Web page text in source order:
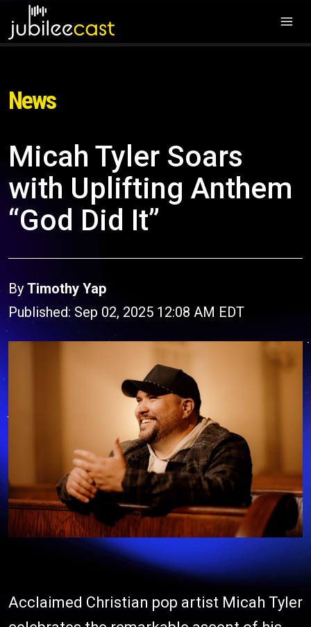
News
Micah Tyler Soars
with Uplifting Anthem
“God Did It”
By Timothy Yap
Published: Sep 02, 2025 12:08 AM EDT
Acclaimed Christian pop artist Micah Tyler